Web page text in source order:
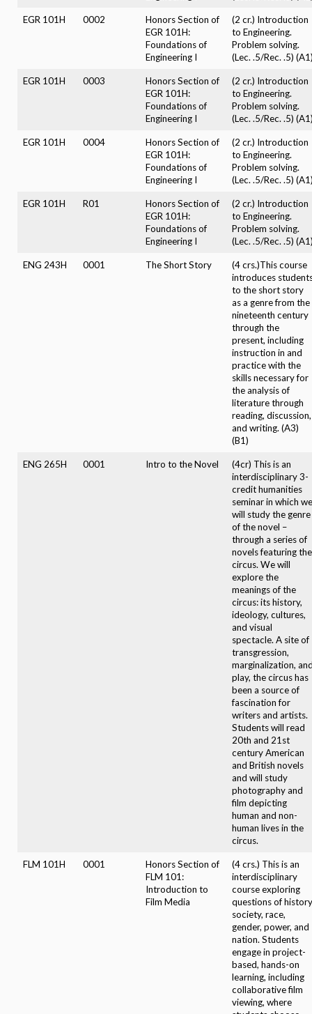
EGR 101H 0002
Honors Section of
EGR 101H:
Foundations of
Engineering I
(2 cr.) Introduction
to Engineering.
Problem solving.
(Lec. .5/Rec. .5)
EGR 101H 0003
Honors Section of
EGR 101H:
Foundations of
Engineering I
(2 cr.) Introduction
to Engineering.
Problem solving.
(Lec. .5/Rec. .5)
EGR 101H 0004
Honors Section of
EGR 101H:
Foundations of
Engineering I
(2 cr.) Introduction
to Engineering.
Problem solving.
(Lec. .5/Rec. .5)
EGR 101H R01
Honors Section of
EGR 101H:
Foundations of
Engineering I
(2 cr.) Introduction
to Engineering.
Problem solving.
(Lec. .5/Rec. .5)
ENG 243H 0001 The Short Story
(4 crs.)This course
introduces
to the short story
as a genre from the
nineteenth century
through the
present, including
instruction in and
practice with the
skills necessary for
the analysis of
literature through
reading, discussion,
and writing. (A3)
(B1)
ENG 265H 0001 Intro to the Novel
(4cr) This is an
interdisciplinary 3-
credit humanities
seminar in which we
will study the genre
of the novel –
through a series of
novels featuring the
circus. We will
explore the
meanings of the
circus: its history,
ideology, cultures,
and visual
spectacle. A site of
transgression,
marginalization,
play, the circus has
been a source of
fascination for
writers and artists.
Students will read
20th and 21st
century American
and British novels
and will study
photography and
film depicting
human and non-
human lives in the
circus.
FLM 101H 0001
Honors Section of
FLM 101:
Introduction to
Film Media
(4 crs.) This is an
interdisciplinary
course exploring
questions of
society, race,
gender, power, and
nation. Students
engage in project-
based, hands-on
learning, including
collaborative film
viewing, where